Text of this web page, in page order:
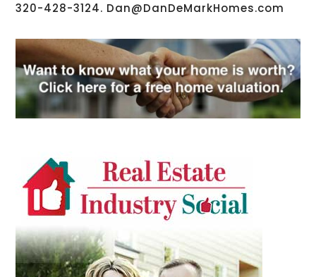
320-428-3124. Dan@DanDeMarkHomes.com